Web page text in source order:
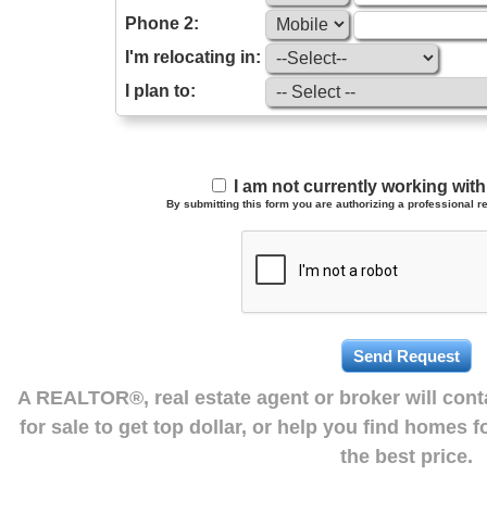
Phone 2:
I'm relocating in:
I plan to:
I am not currently working
By submitting this form you are authorizing a professional
A REALTOR®, real estate agent or broker will
for sale to get top dollar, or help you find homes
the best price.